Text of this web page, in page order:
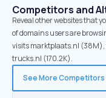
Competitors and
Reveal other websites that
of domains users are
visits marktplaats.nl (38M),
trucks.nl (170.2K).
See More Competitors